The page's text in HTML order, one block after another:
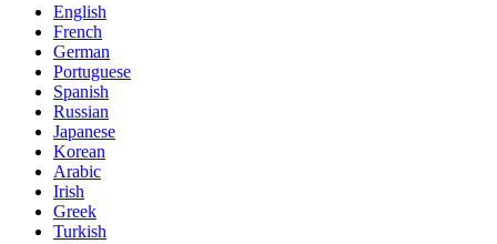
English
French
German
Portuguese
Spanish
Russian
Japanese
Korean
Arabic
Irish
Greek
Turkish